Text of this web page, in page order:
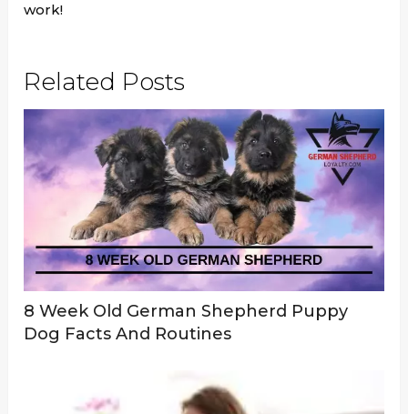
work!
Related Posts
8 Week Old German Shepherd Puppy
Dog Facts And Routines